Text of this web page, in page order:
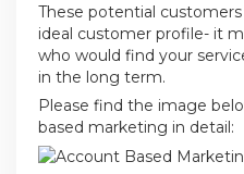
These potential
ideal customer profile- it
who would find your
in the long term.
Please find the image
based marketing in detail: